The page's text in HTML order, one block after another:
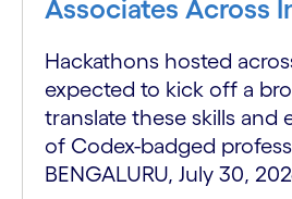
Associates Across
Hackathons hosted
expected to kick off a
translate these skills and
of Codex-badged
BENGALURU, July 30,